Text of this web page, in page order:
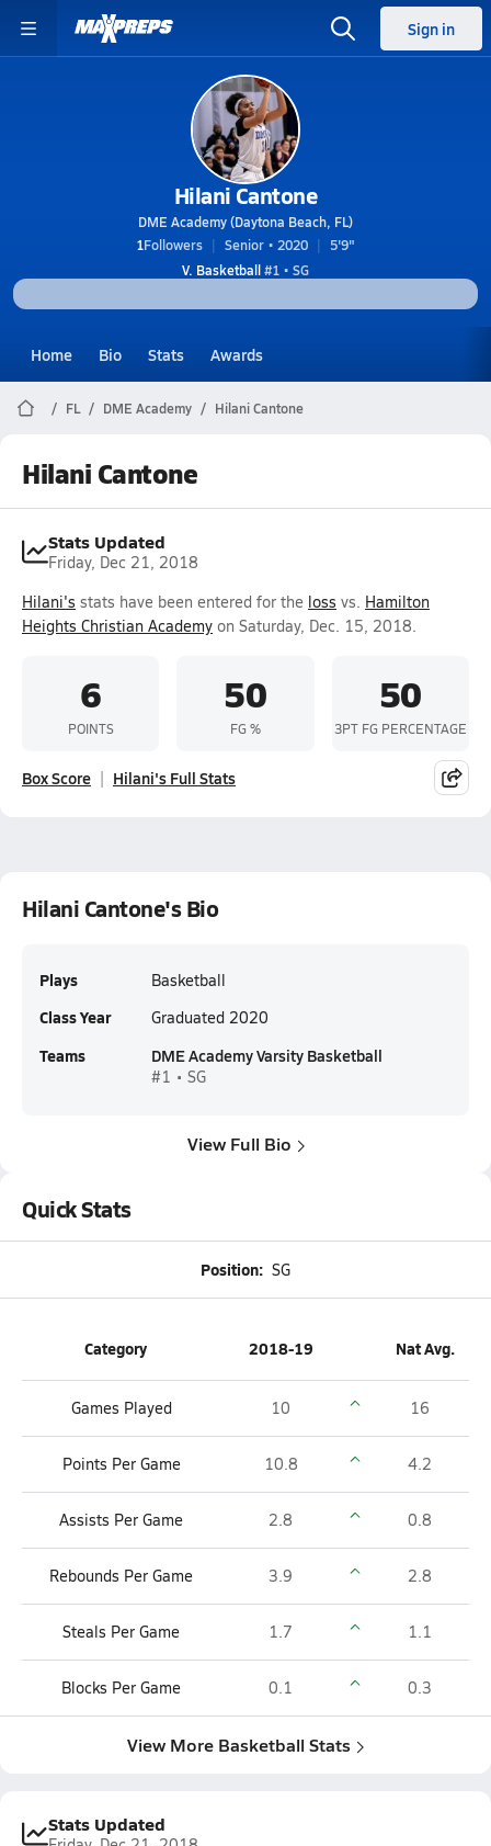
Sign in
Hilani Cantone
DME Academy (Daytona Beach, FL)
1Followers Senior • 2020
5'9"
V. Basketball#1 • SG
Home Bio Stats Awards
FL DME Academy Hilani Cantone
Hilani Cantone
Stats Updated
Friday, Dec 21, 2018
Hilani's stats have been entered for the loss vs. Hamilton
Heights Christian Academy on Saturday, Dec. 15, 2018.
6
POINTS
50
FG %
50
3PT FG PERCENTAGE
Box Score Hilani's Full Stats
Hilani Cantone's Bio
Plays Basketball
Class Year Graduated 2020
Teams DME Academy Varsity Basketball
#1 • SG
View Full Bio
Quick Stats
Position: SG
Category 2018-19 Nat Avg.
Games Played 10 16
Points Per Game 10.8 4.2
Assists Per Game 2.8 0.8
Rebounds Per Game 3.9 2.8
Steals Per Game 1.7 1.1
Blocks Per Game 0.1 0.3
View More Basketball Stats
Stats Updated